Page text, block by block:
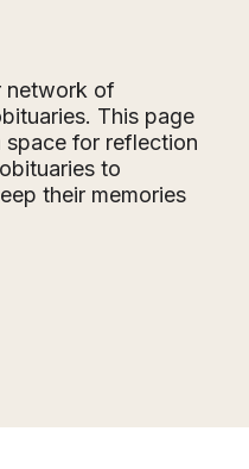
network of
This page
space for reflection
to
their memories